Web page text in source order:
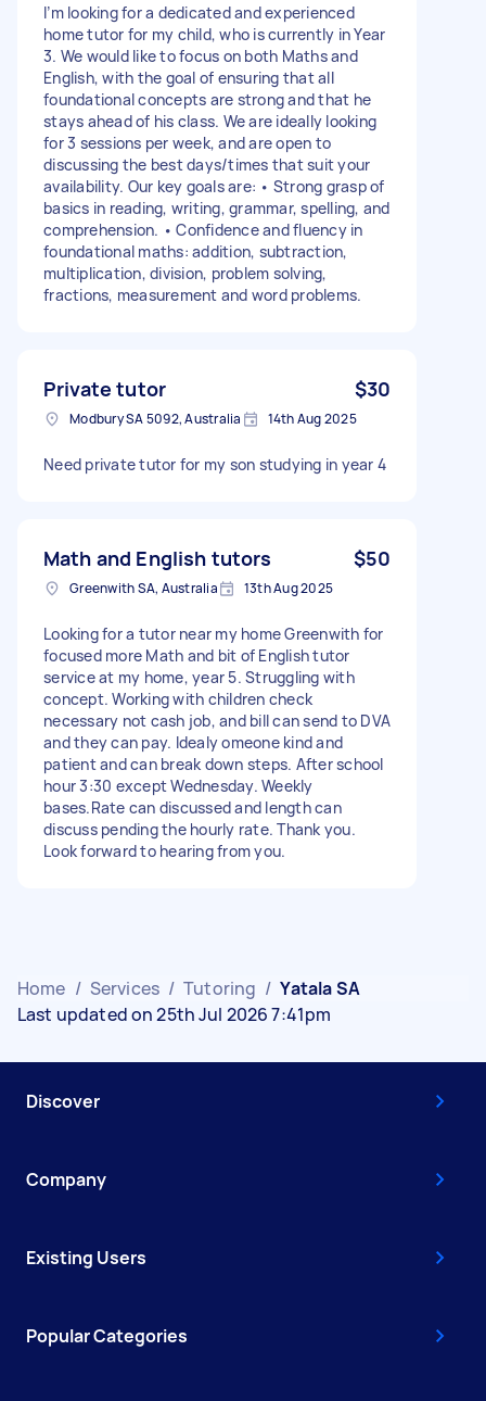
I’m looking for a dedicated and experienced
home tutor for my child, who is currently in Year
3. We would like to focus on both Maths and
English, with the goal of ensuring that all
foundational concepts are strong and that he
stays ahead of his class. We are ideally looking
for 3 sessions per week, and are open to
discussing the best days/times that suit your
availability. Our key goals are: • Strong grasp of
basics in reading, writing, grammar, spelling, and
comprehension. • Confidence and fluency in
foundational maths: addition, subtraction,
multiplication, division, problem solving,
fractions, measurement and word problems.
Private tutor $30
Modbury SA 5092, Australia 14th Aug 2025
Need private tutor for my son studying in year 4
Math and English tutors $50
Greenwith SA, Australia 13th Aug 2025
Looking for a tutor near my home Greenwith for
focused more Math and bit of English tutor
service at my home, year 5. Struggling with
concept. Working with children check
necessary not cash job, and bill can send to DVA
and they can pay. Idealy omeone kind and
patient and can break down steps. After school
hour 3:30 except Wednesday. Weekly
bases.Rate can discussed and length can
discuss pending the hourly rate. Thank you.
Look forward to hearing from you.
Home / Services / Tutoring / Yatala SA
Last updated on 25th Jul 2026 7:41pm
Discover
Company
Existing Users
Popular Categories